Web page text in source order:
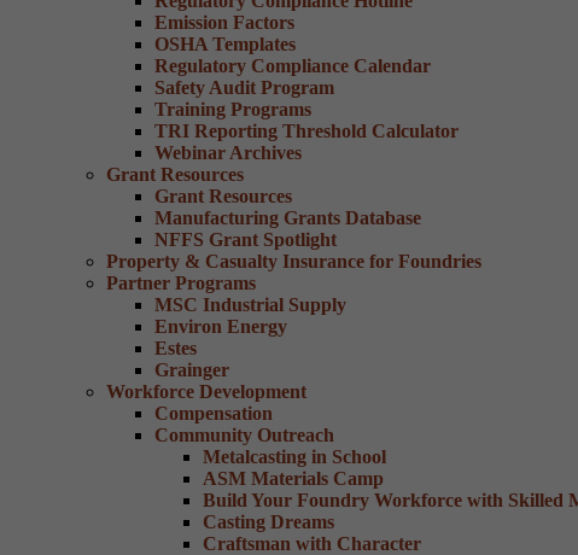
Emission Factors
OSHA Templates
Regulatory Compliance Calendar
Safety Audit Program
Training Programs
TRI Reporting Threshold Calculator
Webinar Archives
Grant Resources
Grant Resources
Manufacturing Grants Database
NFFS Grant Spotlight
Property & Casualty Insurance for Foundries
Partner Programs
MSC Industrial Supply
Environ Energy
Estes
Grainger
Workforce Development
Compensation
Community Outreach
Metalcasting in School
ASM Materials Camp
Build Your Foundry Workforce with Skilled
Casting Dreams
Craftsman with Character